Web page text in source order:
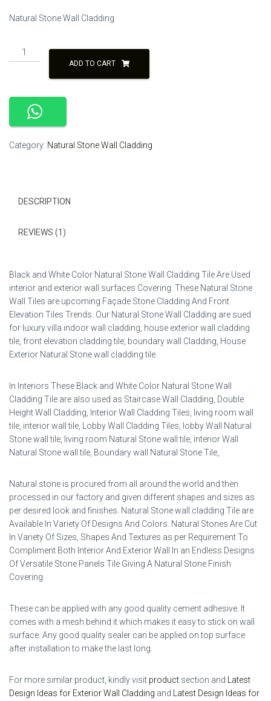
₹350.00.₹300.00.
Natural Stone Wall Cladding
Black
and
Natural
Stone
Wall
Cladding
ADD TO CART
Category: Natural Stone Wall Cladding
DESCRIPTION
REVIEWS (1)
Black and White Color Natural Stone Wall Cladding Tile Are Used
interior and exterior wall surfaces Covering. These Natural Stone
Wall Tiles are upcoming Façade Stone Cladding And Front
Elevation Tiles Trends. Our Natural Stone Wall Cladding are sued
for luxury villa indoor wall cladding, house exterior wall cladding
tile, front elevation cladding tile, boundary wall Cladding, House
Exterior Natural Stone wall cladding tile.
In Interiors These Black and White Color Natural Stone Wall
Cladding Tile are also used as Staircase Wall Cladding, Double
Height Wall Cladding, Interior Wall Cladding Tiles, living room wall
tile, interior wall tile, Lobby Wall Cladding Tiles, lobby Wall Natural
Stone wall tile, living room Natural Stone wall tile, interior Wall
Natural Stone wall tile, Boundary wall Natural Stone Tile,.
Natural stone is procured from all around the world and then
processed in our factory and given different shapes and sizes as
per desired look and finishes. Natural Stone wall cladding Tile are
Available In Variety Of Designs And Colors. Natural Stones Are Cut
In Variety Of Sizes, Shapes And Textures as per Requirement To
Compliment Both Interior And Exterior Wall In an Endless Designs
Of Versatile Stone Panels Tile Giving A Natural Stone Finish
Covering.
These can be applied with any good quality cement adhesive. It
comes with a mesh behind it which makes it easy to stick on wall
surface. Any good quality sealer can be applied on top surface
after installation to make the last long.
For more similar product, kindly visit product section and
Latest
Design Ideas for Exterior Wall Cladding and
Latest Design Ideas for